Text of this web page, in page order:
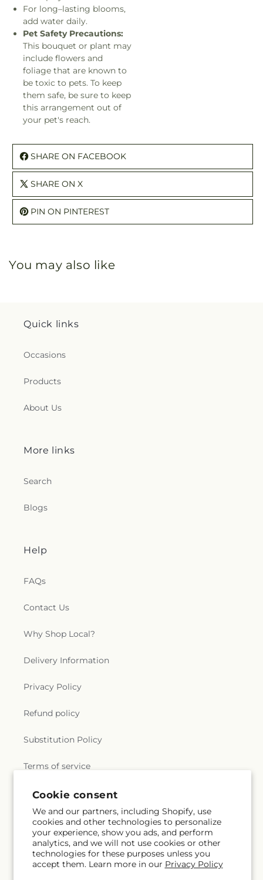
Cookie consent
We and our partners, including Shopify, use
cookies and other technologies to personalize
your experience, show you ads, and perform
analytics, and we will not use cookies or other
technologies for these purposes unless you
accept them. Learn more in our Privacy Policy
For long–lasting blooms,
add water daily.
Pet Safety Precautions:
This bouquet or plant may
include flowers and
foliage that are known to
be toxic to pets. To keep
them safe, be sure to keep
this arrangement out of
your pet's reach.
SHARE ON FACEBOOK
SHARE ON X
PIN ON PINTEREST
You may also like
Quick links
Occasions
Products
About Us
More links
Search
Blogs
Help
FAQs
Contact Us
Why Shop Local?
Delivery Information
Privacy Policy
Refund policy
Substitution Policy
Terms of service
Subscribe to our emails
Email Subscribe